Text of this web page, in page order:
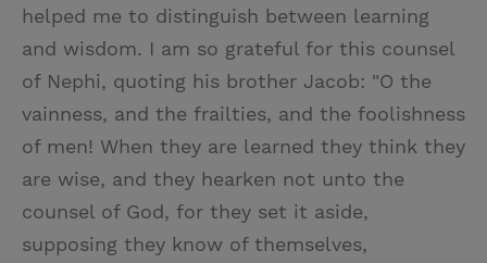
helped me to distinguish between learning
and wisdom. I am so grateful for this counsel
of Nephi, quoting his brother Jacob: "O the
vainness, and the frailties, and the foolishness
of men! When they are learned they think they
are wise, and they hearken not unto the
counsel of God, for they set it aside,
supposing they know of themselves,